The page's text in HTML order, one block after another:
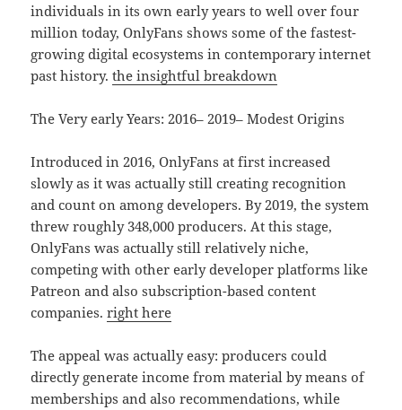
individuals in its own early years to well over four
million today, OnlyFans shows some of the fastest-
growing digital ecosystems in contemporary internet
past history.the insightful breakdown
The Very early Years: 2016– 2019– Modest Origins
Introduced in 2016, OnlyFans at first increased
slowly as it was actually still creating recognition
and count on among developers. By 2019, the system
threw roughly 348,000 producers. At this stage,
OnlyFans was actually still relatively niche,
competing with other early developer platforms like
Patreon and also subscription-based content
companies.right here
The appeal was actually easy: producers could
directly generate income from material by means of
memberships and also recommendations, while